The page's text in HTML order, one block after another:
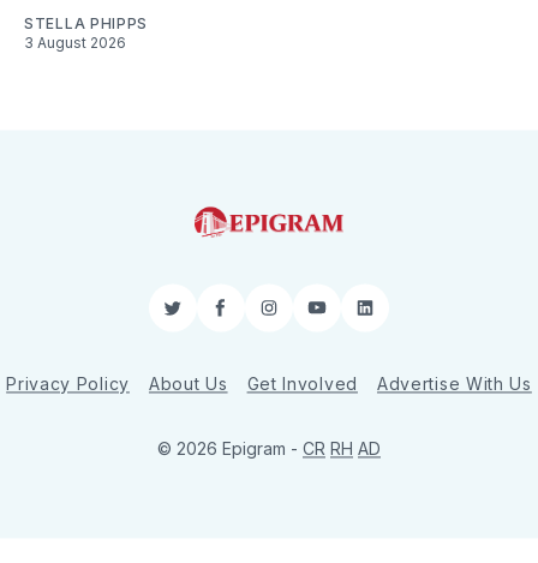
STELLA PHIPPS
3 August 2026
TwitterFacebookInstagram
YouTubeLinkedIn
Privacy Policy About Us Get Involved Advertise With Us
© 2026 Epigram - CR RH AD